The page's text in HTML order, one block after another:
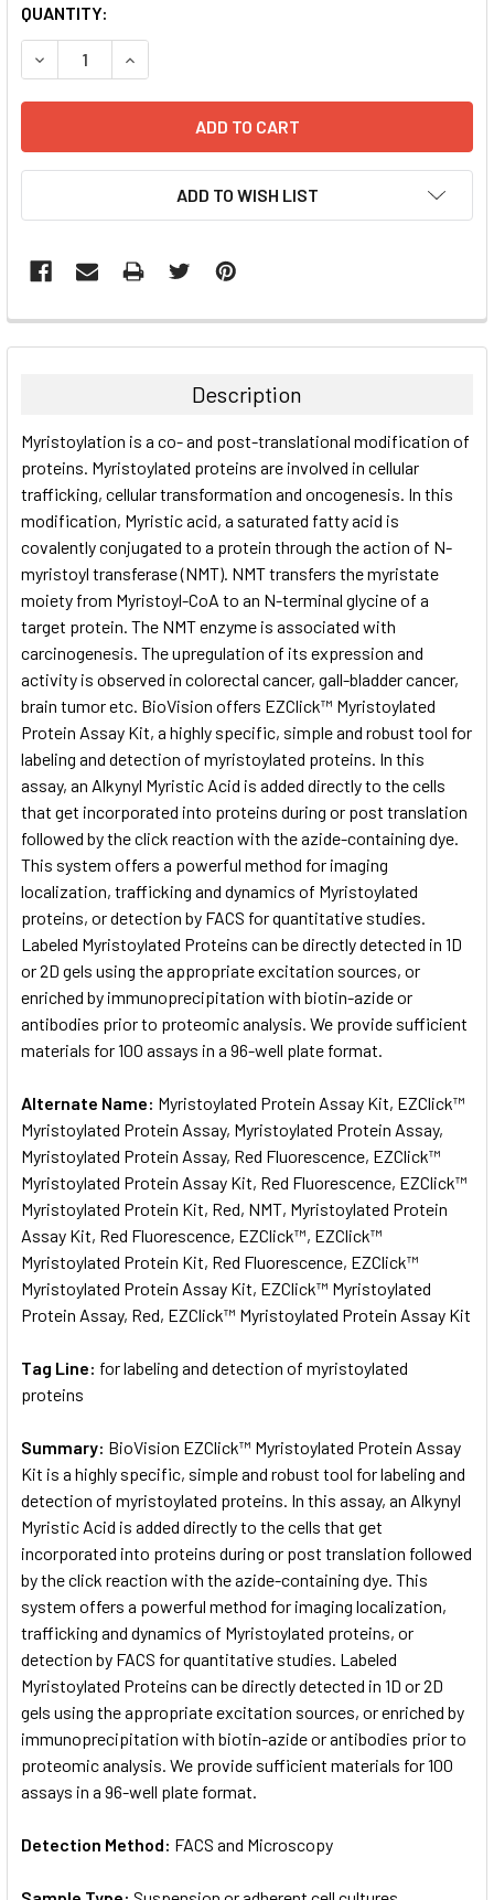
CURRENT
STOCK:
QUANTITY:
DECREASE QUANTITY:INCREASE QUANTITY:
ADD TO WISH LIST
FREQUENTLY
BOUGHT
ALL
ADD
SELECTED
Description
Myristoylation is a co- and post-translational modification of
proteins. Myristoylated proteins are involved in cellular
trafficking, cellular transformation and oncogenesis. In this
modification, Myristic acid, a saturated fatty acid is
covalently conjugated to a protein through the action of N-
myristoyl transferase (NMT). NMT transfers the myristate
moiety from Myristoyl-CoA to an N-terminal glycine of a
target protein. The NMT enzyme is associated with
carcinogenesis. The upregulation of its expression and
activity is observed in colorectal cancer, gall-bladder cancer,
brain tumor etc. BioVision offers EZClick™ Myristoylated
Protein Assay Kit, a highly specific, simple and robust tool for
labeling and detection of myristoylated proteins. In this
assay, an Alkynyl Myristic Acid is added directly to the cells
that get incorporated into proteins during or post translation
followed by the click reaction with the azide-containing dye.
This system offers a powerful method for imaging
localization, trafficking and dynamics of Myristoylated
proteins, or detection by FACS for quantitative studies.
Labeled Myristoylated Proteins can be directly detected in 1D
or 2D gels using the appropriate excitation sources, or
enriched by immunoprecipitation with biotin-azide or
antibodies prior to proteomic analysis. We provide sufficient
materials for 100 assays in a 96-well plate format.
Alternate Name: Myristoylated Protein Assay Kit, EZClick™
Myristoylated Protein Assay, Myristoylated Protein Assay,
Myristoylated Protein Assay, Red Fluorescence, EZClick™
Myristoylated Protein Assay Kit, Red Fluorescence, EZClick™
Myristoylated Protein Kit, Red, NMT, Myristoylated Protein
Assay Kit, Red Fluorescence, EZClick™, EZClick™
Myristoylated Protein Kit, Red Fluorescence, EZClick™
Myristoylated Protein Assay Kit, EZClick™ Myristoylated
Protein Assay, Red, EZClick™ Myristoylated Protein Assay Kit
Tag Line: for labeling and detection of myristoylated
proteins
Summary: BioVision EZClick™ Myristoylated Protein Assay
Kit is a highly specific, simple and robust tool for labeling and
detection of myristoylated proteins. In this assay, an Alkynyl
Myristic Acid is added directly to the cells that get
incorporated into proteins during or post translation followed
by the click reaction with the azide-containing dye. This
system offers a powerful method for imaging localization,
trafficking and dynamics of Myristoylated proteins, or
detection by FACS for quantitative studies. Labeled
Myristoylated Proteins can be directly detected in 1D or 2D
gels using the appropriate excitation sources, or enriched by
immunoprecipitation with biotin-azide or antibodies prior to
proteomic analysis. We provide sufficient materials for 100
assays in a 96-well plate format.
Detection Method: FACS and Microscopy